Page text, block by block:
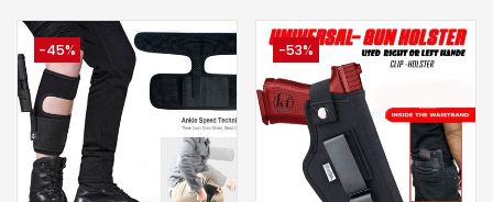
-45% -53%